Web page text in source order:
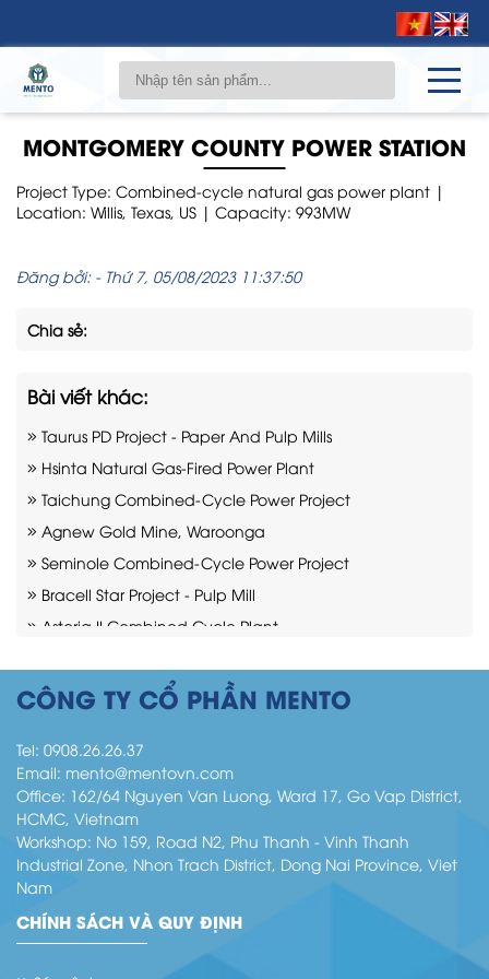
MONTGOMERY COUNTY POWER STATION
Project Type: Combined-cycle natural gas power plant |
Location: Willis, Texas, US | Capacity: 993MW
Đăng bởi: - Thứ 7, 05/08/2023 11:37:50
Chia sẻ:
Bài viết khác:
Taurus PD Project - Paper And Pulp Mills
Hsinta Natural Gas-Fired Power Plant
Taichung Combined-Cycle Power Project
Agnew Gold Mine, Waroonga
Seminole Combined-Cycle Power Project
Bracell Star Project - Pulp Mill
Astoria II Combined Cycle Plant
Moranbah Mining Industry
CÔNG TY CỔ PHẦN MENTO
Tel: 0908.26.26.37
Email: mento@mentovn.com
Office: 162/64 Nguyen Van Luong, Ward 17, Go Vap District,
HCMC, Vietnam
Workshop: No 159, Road N2, Phu Thanh - Vinh Thanh
Industrial Zone, Nhon Trach District, Dong Nai Province, Viet
Nam
CHÍNH SÁCH VÀ QUY ĐỊNH